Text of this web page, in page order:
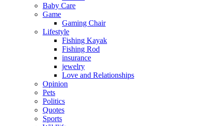
Baby Care
Game
Gaming Chair
Lifestyle
Fishing Kayak
Fishing Rod
insurance
jewelry
Love and Relationships
Opinion
Pets
Politics
Quotes
Sports